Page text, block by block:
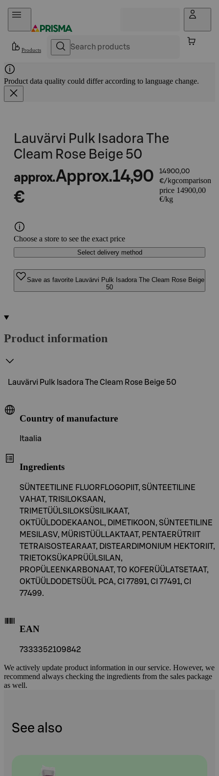
Skip to content
Products
Product data quality could differ according to language change.
Lauvärvi Pulk Isadora The
Cleam Rose Beige 50
approx.Approx.14,90
€
14900,00
€/kgcomparison
price 14900,00
€/kg
Choose a store to see the exact price
Select delivery method
Save as favorite Lauvärvi Pulk Isadora The Cleam Rose Beige
50
Product information
Lauvärvi Pulk Isadora The Cleam Rose Beige 50
Country of manufacture
Itaalia
Ingredients
SÜNTEETILINE FLUORFLOGOPIIT, SÜNTEETILINE
VAHAT, TRISILOKSAAN,
TRIMETÜÜLSILOKSÜSILIKAAT,
OKTÜÜLDODEKAANOL, DIMETIKOON, SÜNTEETILINE
MESILASV, MÜRISTÜÜLLAKTAAT, PENTAERÜTRIIT
TETRAISOSTEARAAT, DISTEARDIMONIUM HEKTORIIT,
TRIETOKSÜKAPRÜÜLSILAN,
PROPÜLEENKARBONAAT, TO KOFERÜÜLATSETAAT,
OKTÜÜLDODETSÜÜL PCA, CI 77891, CI 77491, CI
77499.
EAN
7333352109842
We actively update product information in our service. However, we
recommend always checking the ingredients from the sales package
as well.
See also